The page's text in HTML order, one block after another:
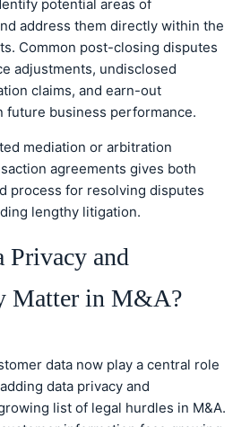
potential areas of
address them directly within the
Common post-closing disputes
adjustments, undisclosed
claims, and earn-out
future business performance.
mediation or arbitration
agreements gives both
process for resolving disputes
lengthy litigation.
Privacy and
Matter in M&A?
data now play a central role
data privacy and
list of legal hurdles in M&A.